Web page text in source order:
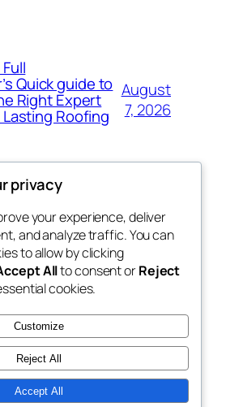
Quick guide to
Right Expert
Roofing
August
7, 2026
Blog
About
FAQs
Authors
Events
Patterns
privacy
your experience, deliver
and analyze traffic. You can
to allow by clicking
Allto consent orReject
cookies.
Customize
Reject All
Accept All